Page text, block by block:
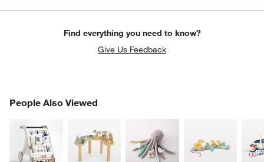
Find everything you need to know?
Give Us Feedback
People Also Viewed
PEOPLE ALSO VIEWEDITEMS SKIPPED. UNDO.